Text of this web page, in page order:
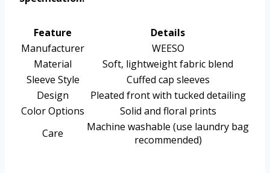
Feature
Details
Manufacturer
WEESO
Material
Soft, lightweight fabric blend
Sleeve Style
Cuffed cap sleeves
Design
Pleated front with tucked detailing
Color Options
Solid and floral prints
Care
Machine washable (use laundry bag
recommended)